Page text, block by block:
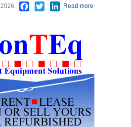
2026.
Facebook
TwitterLinkedIn
Read more
on